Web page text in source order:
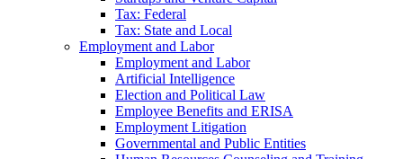
Tax: Federal
Tax: State and Local
Employment and Labor
Employment and Labor
Artificial Intelligence
Election and Political Law
Employee Benefits and ERISA
Employment Litigation
Governmental and Public Entities